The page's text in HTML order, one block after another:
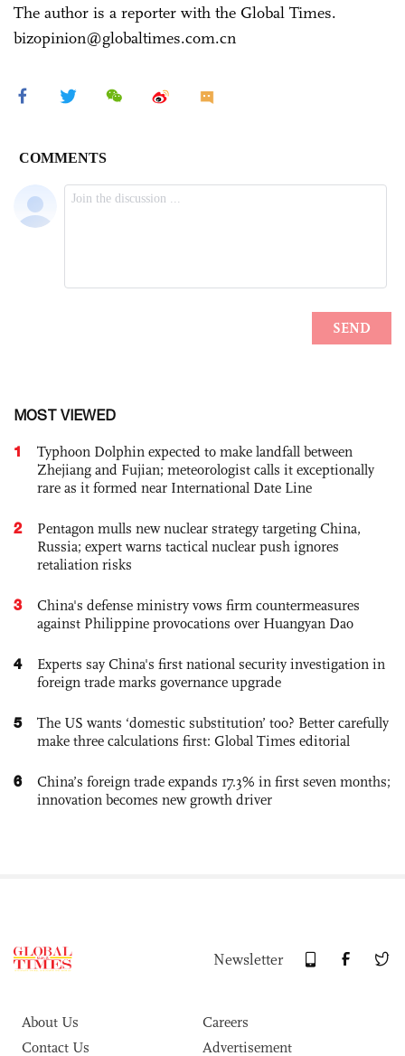
The author is a reporter with the Global Times.
bizopinion@globaltimes.com.cn
MOST VIEWED
1
Typhoon Dolphin expected to make landfall between
Zhejiang and Fujian; meteorologist calls it exceptionally
rare as it formed near International Date Line
2
Pentagon mulls new nuclear strategy targeting China,
Russia; expert warns tactical nuclear push ignores
retaliation risks
3
China's defense ministry vows firm countermeasures
against Philippine provocations over Huangyan Dao
4
Experts say China's first national security investigation in
foreign trade marks governance upgrade
5
The US wants ‘domestic substitution’ too? Better carefully
make three calculations first: Global Times editorial
6
China’s foreign trade expands 17.3% in first seven months;
innovation becomes new growth driver
Newsletter
About Us
Careers
Contact Us
Advertisement